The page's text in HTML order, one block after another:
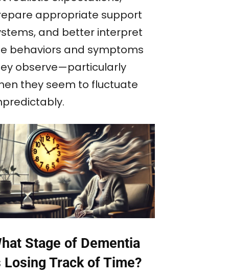
appropriate support
and better interpret
behaviors and symptoms
observe—particularly
they seem to fluctuate
Stage of Dementia
Losing Track of Time?